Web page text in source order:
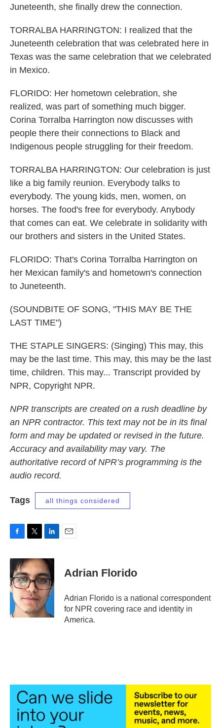
Juneteenth, she finally drew the connection.
TORRALBA HARRINGTON: I realized that the
Juneteenth celebration that was celebrated here in
Texas was the same celebration that we celebrated
in Mexico.
FLORIDO: Her hometown celebration, she
realized, was part of something much bigger.
Corina Torralba Harrington now discusses with
people there their connections to Black and
Indigenous people struggling for their freedom.
TORRALBA HARRINGTON: Our celebration is just
like a big family reunion. Everybody talks to
everybody. The young kids, men, women, on
horses. The food's free for everybody. Anybody
that comes can eat. We celebrate in solidarity with
our brothers and sisters in the United States.
FLORIDO: That's Corina Torralba Harrington on
her Mexican family's and hometown's connection
to Juneteenth.
(SOUNDBITE OF SONG, "THIS MAY BE THE
LAST TIME")
THE STAPLE SINGERS: (Singing) This may, this
may be the last time. This may, this may be the last
time, children. This may... Transcript provided by
NPR, Copyright NPR.
NPR transcripts are created on a rush deadline by
an NPR contractor. This text may not be in its final
form and may be updated or revised in the future.
Accuracy and availability may vary. The
authoritative record of NPR’s programming is the
audio record.
Tags all things considered
c
b
o
o
i
t
t
e
r
n
k
e
d
I
n
Adrian Florido
Adrian Florido is a national correspondent
for NPR covering race and identity in
America.